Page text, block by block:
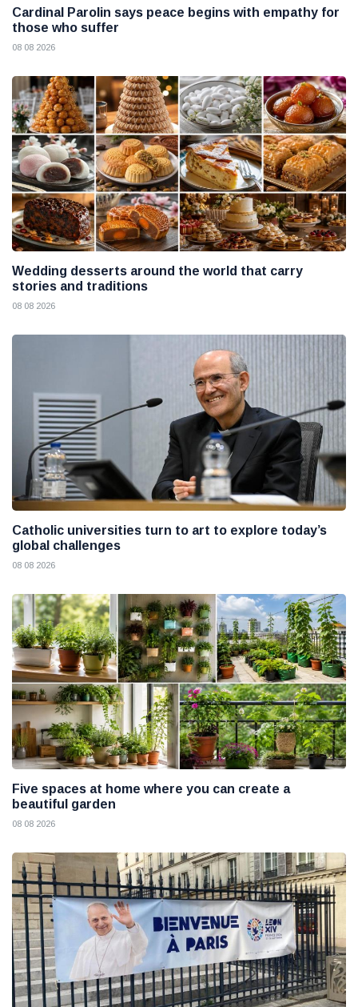
Cardinal Parolin says peace begins with empathy for
those who suffer
08 08 2026
Wedding desserts around the world that carry
stories and traditions
08 08 2026
Catholic universities turn to art to explore today’s
global challenges
08 08 2026
Five spaces at home where you can create a
beautiful garden
08 08 2026